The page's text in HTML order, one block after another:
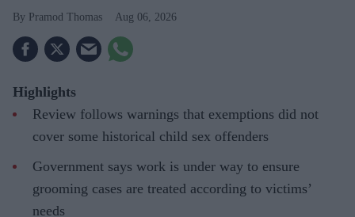
Pramod Thomas Aug 06, 2026
Highlights
Review follows warnings that exemptions did not
cover some historical child sex offenders
Government says work is under way to ensure
grooming cases are treated according to victims’
needs